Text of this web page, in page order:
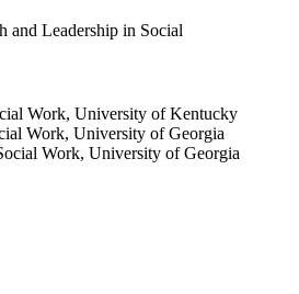
and Leadership in Social
Work, University of Kentucky
Work, University of Georgia
Work, University of Georgia